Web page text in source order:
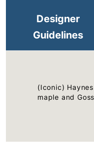
Designer
Guidelines
(Iconic)
maple and